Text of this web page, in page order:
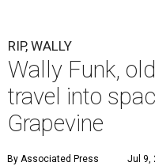
RIP, WALLY
Wally Funk,
travel into
Grapevine
By Associated Press Jul 9,